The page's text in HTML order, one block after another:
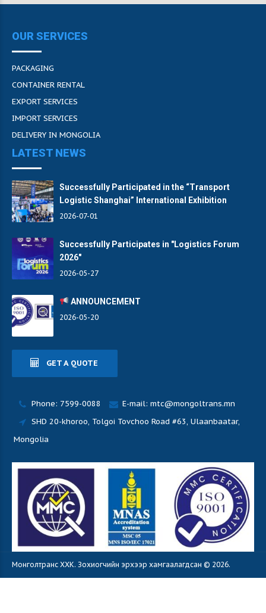
OUR SERVICES
PACKAGING
CONTAINER RENTAL
EXPORT SERVICES
IMPORT SERVICES
DELIVERY IN MONGOLIA
LATEST NEWS
Successfully Participated in the “Transport
Logistic Shanghai” International Exhibition
2026-07-01
Successfully Participates in "Logistics Forum
2026"
2026-05-27
ANNOUNCEMENT
2026-05-20
GET A QUOTE
Phone: 7599-0088
E-mail: mtc@mongoltrans.mn
SHD 20-khoroo, Tolgoi Tovchoo Road #63, Ulaanbaatar,
Mongolia
Монголтранс ХХК. Зохиогчийн эрхээр хамгаалагдсан © 2026.